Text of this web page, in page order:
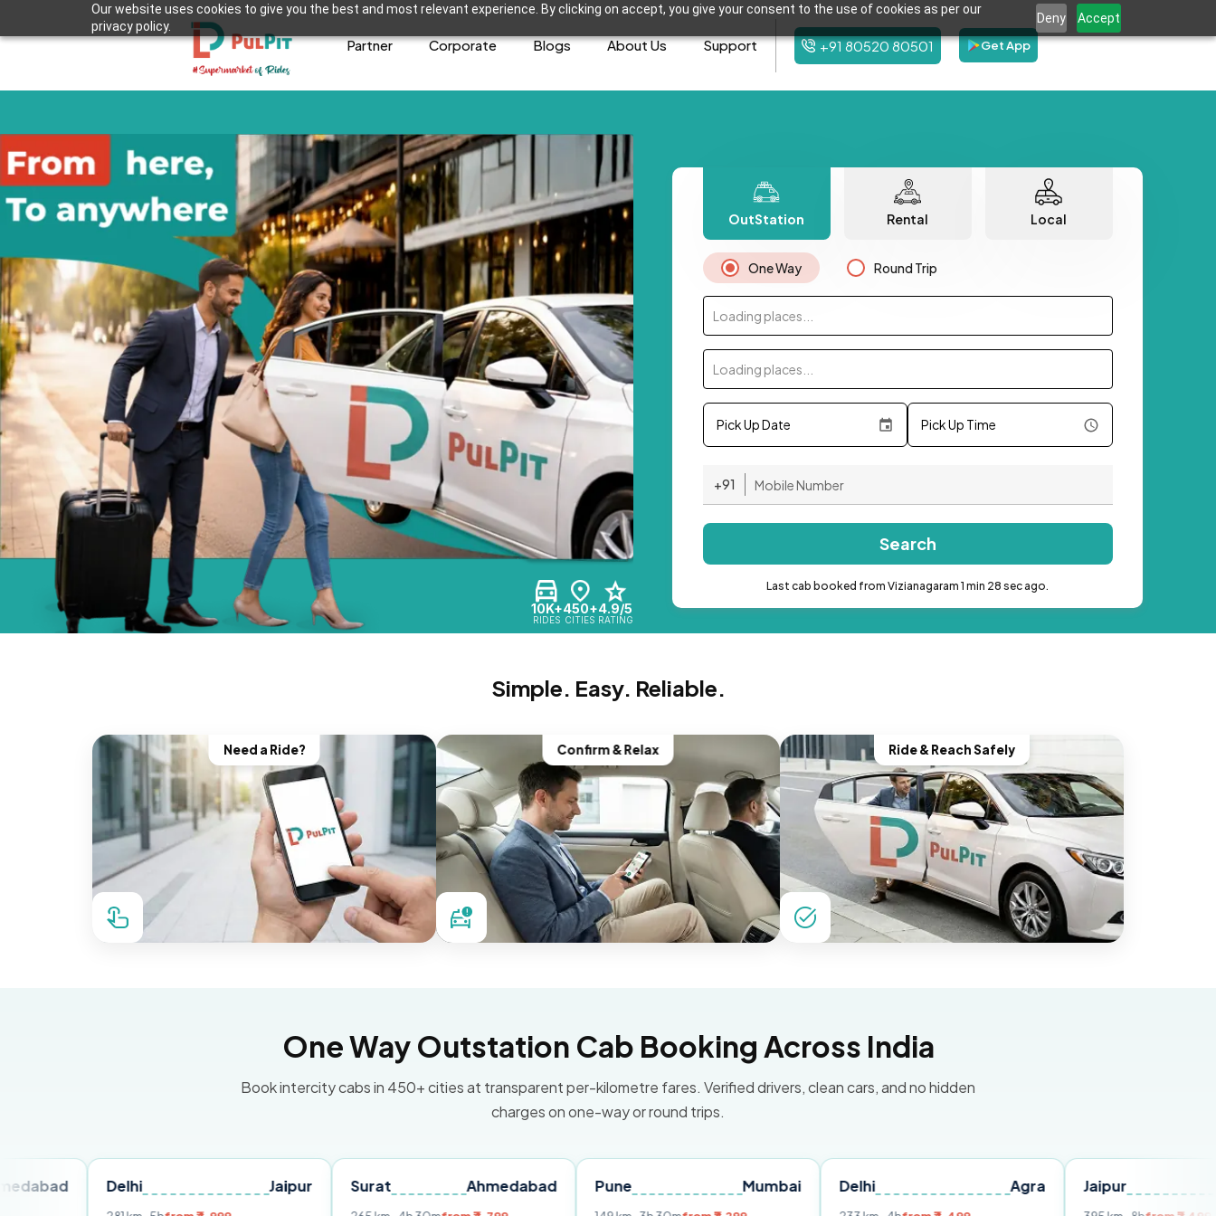
Our website uses cookies to give you the best and most relevant experience. By clicking on accept, you give your consent to the use of cookies as per our
privacy policy.
Deny Accept
Partner Corporate Blogs About Us Support +91 80520 80501 Get App
10K+
RIDES
450+
CITIES
4.9/5
RATING
OutStation Rental Local
One Way Round Trip
Loading places...
Loading places...
Pick Up Date Pick Up Time
+91
Search
Last cab booked from Vizianagaram 1 min 28 sec ago.
Simple. Easy. Reliable.
Need a Ride? Confirm & Relax Ride & Reach Safely
One Way Outstation Cab Booking Across India
Book intercity cabs in 450+ cities at transparent per-kilometre fares. Verified drivers, clean cars, and no hidden
charges on one-way or round trips.
Delhi Surat Ahmedabad Pune Delhi Jaipur